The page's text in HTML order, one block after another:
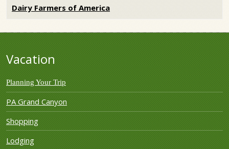
Dairy Farmers of America
Vacation
Planning Your Trip
PA Grand Canyon
Shopping
Lodging